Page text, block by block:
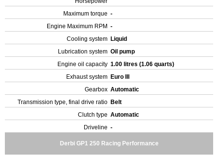
Maximum torque -
Engine Maximum RPM -
Cooling system Liquid
Lubrication system Oil pump
Engine oil capacity 1.00 litres (1.06 quarts)
Exhaust system Euro III
Gearbox Automatic
Transmission type, final drive ratio Belt
Clutch type Automatic
Driveline -
Derbi GP1 250 Racing Performance